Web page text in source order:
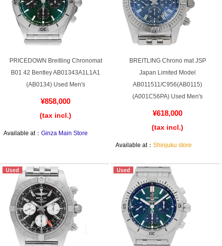
Contact
Warranty and after-sales service
Gift wrapping service
Store delivery service
Sell & Trade-in
Purchase and trade-in here
PRICEDOWN Breitling Chronomat
B01 42 Bentley AB01343A1L1A1
(AB0134) Used Men's
¥858,000
(tax incl.)
Available at：Ginza Main Store
BREITLING Chrono mat JSP
Japan Limited Model
AB011511/C956(AB0115)
(A001C56PA) Used Men's
¥618,000
(tax incl.)
Available at：Shinjuku store